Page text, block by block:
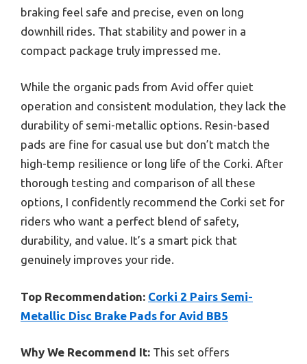
braking feel safe and precise, even on long
downhill rides. That stability and power in a
compact package truly impressed me.
While the organic pads from Avid offer quiet
operation and consistent modulation, they lack the
durability of semi-metallic options. Resin-based
pads are fine for casual use but don’t match the
high-temp resilience or long life of the Corki. After
thorough testing and comparison of all these
options, I confidently recommend the Corki set for
riders who want a perfect blend of safety,
durability, and value. It’s a smart pick that
genuinely improves your ride.
Top Recommendation: Corki 2 Pairs Semi-
Metallic Disc Brake Pads for Avid BB5
Why We Recommend It: This set offers